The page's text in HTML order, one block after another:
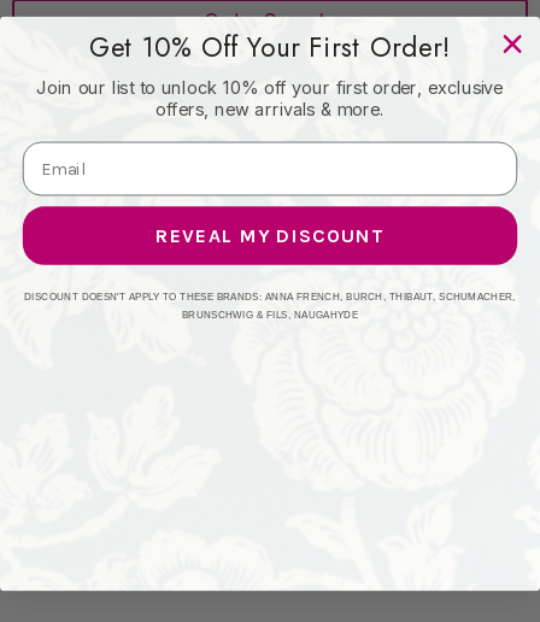
Create New Wish List
Order Sample
Product Details
Versona Cream by Kasmir Fabric
Required Minimum Quantity Purchase: 2 yards
Get 10% Off Your First Order!
Join our list to unlock 10% off your first order, exclusive
offers, new arrivals & more.
REVEAL MY DISCOUNT
DISCOUNT DOESN'T APPLY TO THESE BRANDS: ANNA FRENCH, BURCH, THIBAUT, SCHUMACHER,
BRUNSCHWIG & FILS, NAUGAHYDE